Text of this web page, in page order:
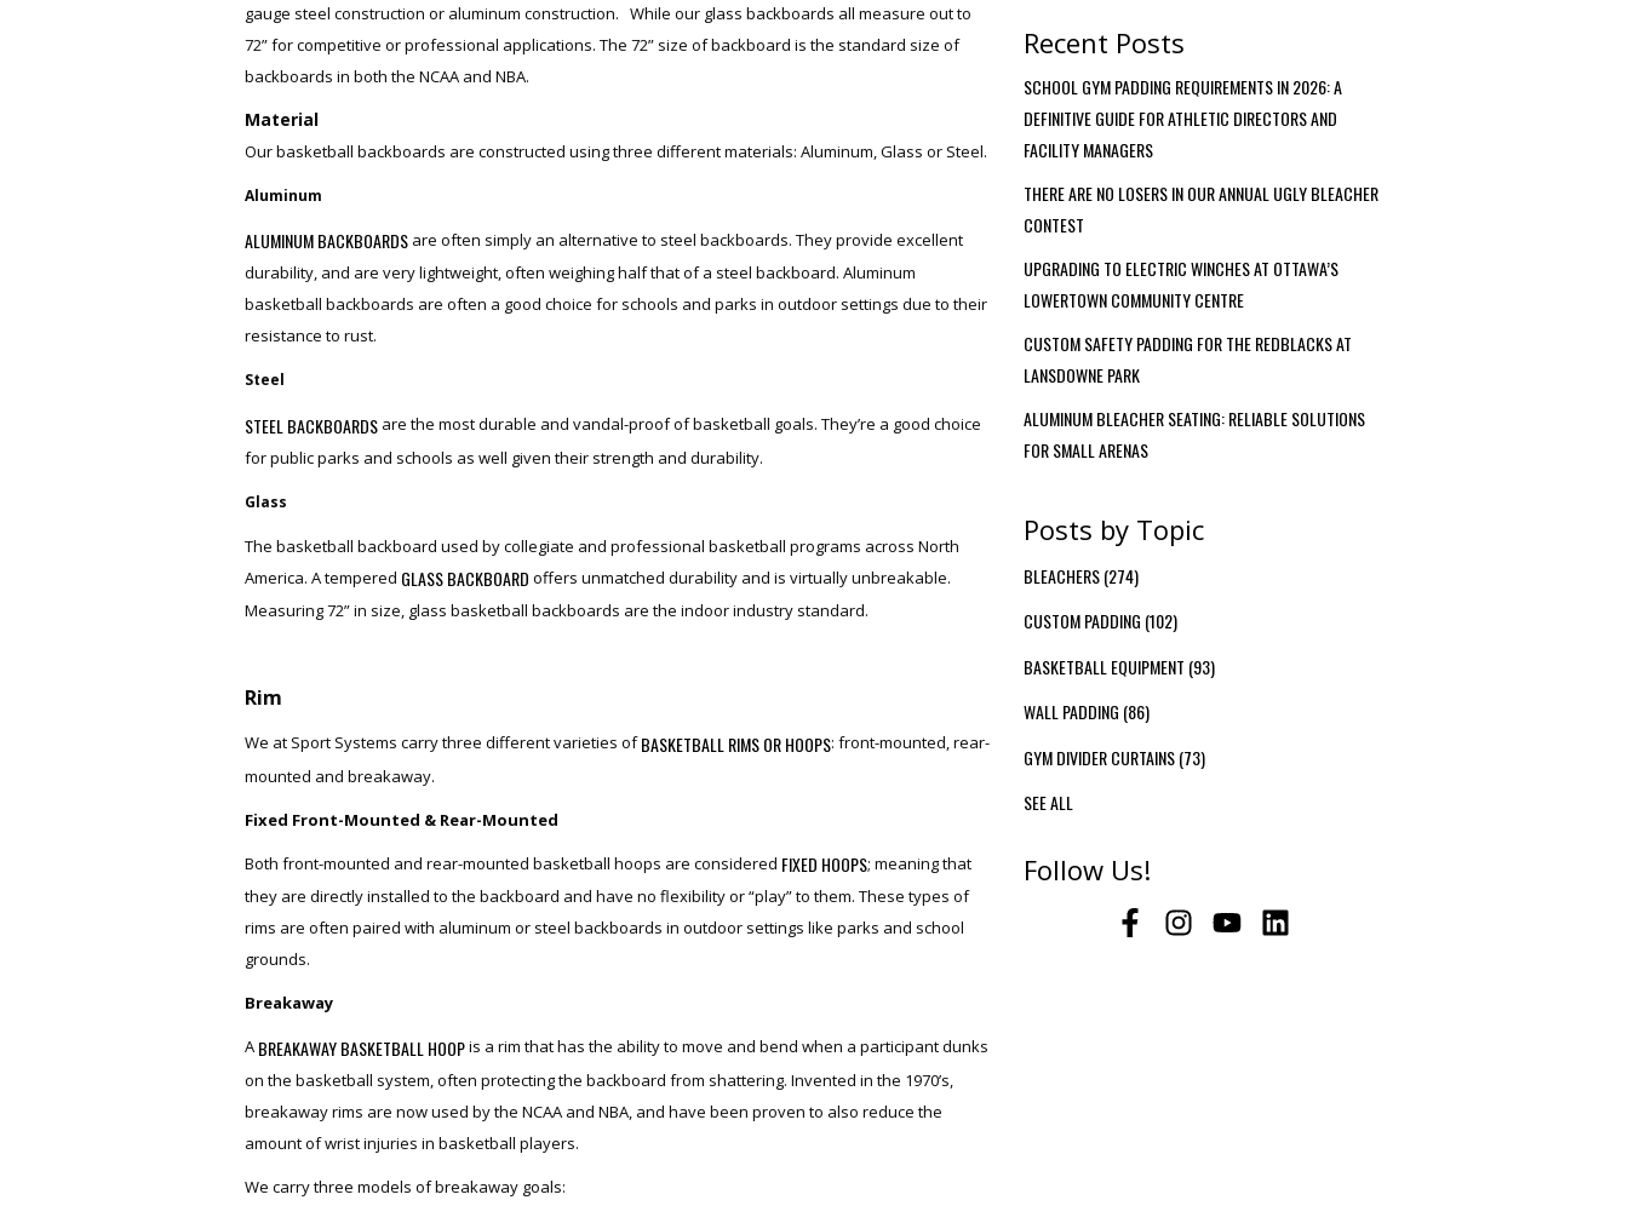
gauge steel construction or aluminum construction. While our glass backboards all measure out to
72” for competitive or professional applications. The 72” size of backboard is the standard size of
backboards in both the NCAA and NBA.
Material
Our basketball backboards are constructed using three different materials: Aluminum, Glass or Steel.
Aluminum
ALUMINUM BACKBOARDS are often simply an alternative to steel backboards. They provide excellent
durability, and are very lightweight, often weighing half that of a steel backboard. Aluminum
basketball backboards are often a good choice for schools and parks in outdoor settings due to their
resistance to rust.
Steel
STEEL BACKBOARDS are the most durable and vandal-proof of basketball goals. They’re a good choice
for public parks and schools as well given their strength and durability.
Glass
The basketball backboard used by collegiate and professional basketball programs across North
America. A tempered GLASS BACKBOARD offers unmatched durability and is virtually unbreakable.
Measuring 72” in size, glass basketball backboards are the indoor industry standard.
Rim
We at Sport Systems carry three different varieties ofBASKETBALL RIMS OR HOOPS: front-mounted, rear-
mounted and breakaway.
Fixed Front-Mounted & Rear-Mounted
Both front-mounted and rear-mounted basketball hoops are considered FIXED HOOPS; meaning that
they are directly installed to the backboard and have no flexibility or “play” to them. These types of
rims are often paired with aluminum or steel backboards in outdoor settings like parks and school
grounds.
Breakaway
A BREAKAWAY BASKETBALL HOOPis a rim that has the ability to move and bend when a participant dunks
on the basketball system, often protecting the backboard from shattering. Invented in the 1970’s,
breakaway rims are now used by the NCAA and NBA, and have been proven to also reduce the
amount of wrist injuries in basketball players.
We carry three models of breakaway goals:
Recent Posts
SCHOOL GYM PADDING REQUIREMENTS IN 2026: A
DEFINITIVE GUIDE FOR ATHLETIC DIRECTORS AND
FACILITY MANAGERS
THERE ARE NO LOSERS IN OUR ANNUAL UGLY BLEACHER
CONTEST
UPGRADING TO ELECTRIC WINCHES AT OTTAWA’S
LOWERTOWN COMMUNITY CENTRE
CUSTOM SAFETY PADDING FOR THE REDBLACKS AT
LANSDOWNE PARK
ALUMINUM BLEACHER SEATING: RELIABLE SOLUTIONS
FOR SMALL ARENAS
Posts by Topic
BLEACHERS(274)
CUSTOM PADDING (102)
BASKETBALL EQUIPMENT (93)
WALL PADDING (86)
GYM DIVIDER CURTAINS(73)
SEE ALL
Follow Us!